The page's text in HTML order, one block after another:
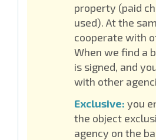
property (paid
used). At the
cooperate with
When we find a
is signed, and
with other
Exclusive: you
the object
agency on the